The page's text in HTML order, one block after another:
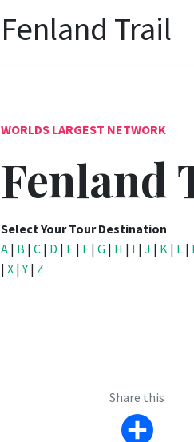
Fenland Trail
WORLDS LARGEST NETWORK
Fenland
Select Your Tour Destination
A | B | C | D | E | F | G | H | I | J | K | L |
| X |Y | Z
Share this